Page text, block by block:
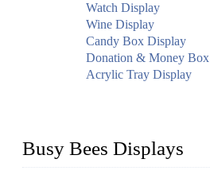
Watch Display
Wine Display
Candy Box Display
Donation & Money Box
Acrylic Tray Display
Busy Bees Displays